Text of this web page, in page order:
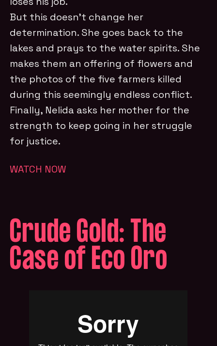
But this doesn’t change her
determination. She goes back to the
lakes and prays to the water spirits. She
makes them an offering of flowers and
the photos of the five farmers killed
during this seemingly endless conflict.
Finally, Nelida asks her mother for the
strength to keep going in her struggle
for justice.
WATCH NOW
Crude Gold: The
Case of Eco Oro